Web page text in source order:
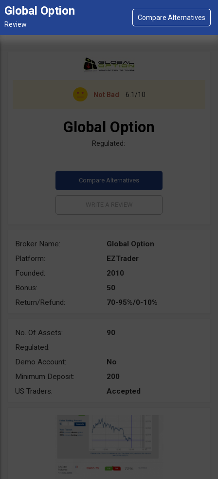
Global Option
Not Bad 6.1/10
Global Option
Regulated:
Broker Name:
Global Option
Platform:
EZTrader
Founded:
2010
Bonus:
50
Return/Refund:
70-95%/0-10%
No. Of Assets:
90
Regulated:
Demo Account:
No
Minimum Deposit:
200
US Traders:
Accepted